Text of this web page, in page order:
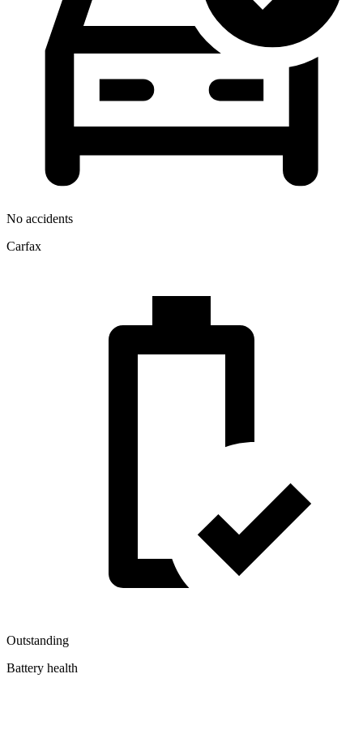
No accidents
Carfax
Outstanding
Battery health